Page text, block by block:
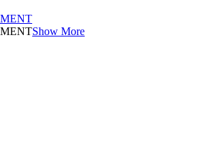
Show More